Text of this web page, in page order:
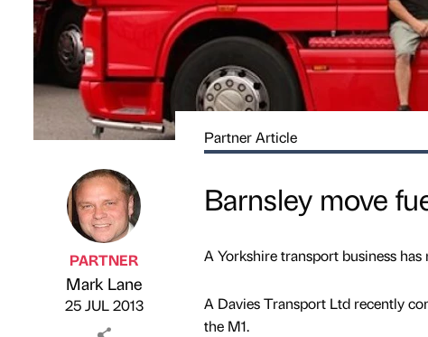
Published by
PARTNER
Mark Lane
25 JUL 2013
Partner Article
Barnsley move
A Yorkshire transport business
A Davies Transport Ltd recently
the M1.